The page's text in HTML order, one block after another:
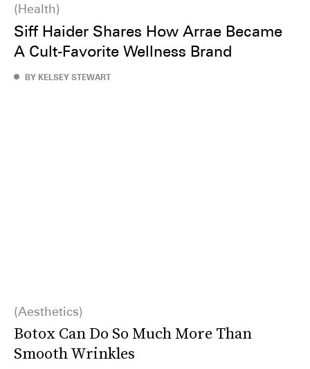
Health
Siff Haider Shares How Arrae Became
A Cult-Favorite Wellness Brand
BY KELSEY STEWART
Aesthetics
Botox Can Do So Much More Than
Smooth Wrinkles